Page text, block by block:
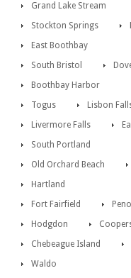
Grand Lake Stream
Stockton Springs
East Boothbay
South Bristol
Boothbay Harbor
Togus
Lisbon
Livermore Falls
South Portland
Old Orchard Beach
Hartland
Fort Fairfield
Hodgdon
Chebeague Island
Waldo